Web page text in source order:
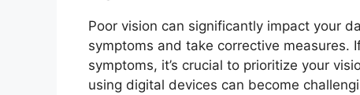
Poor vision can significantly impact your
symptoms and take corrective measures.
symptoms, it’s crucial to prioritize your
using digital devices can become